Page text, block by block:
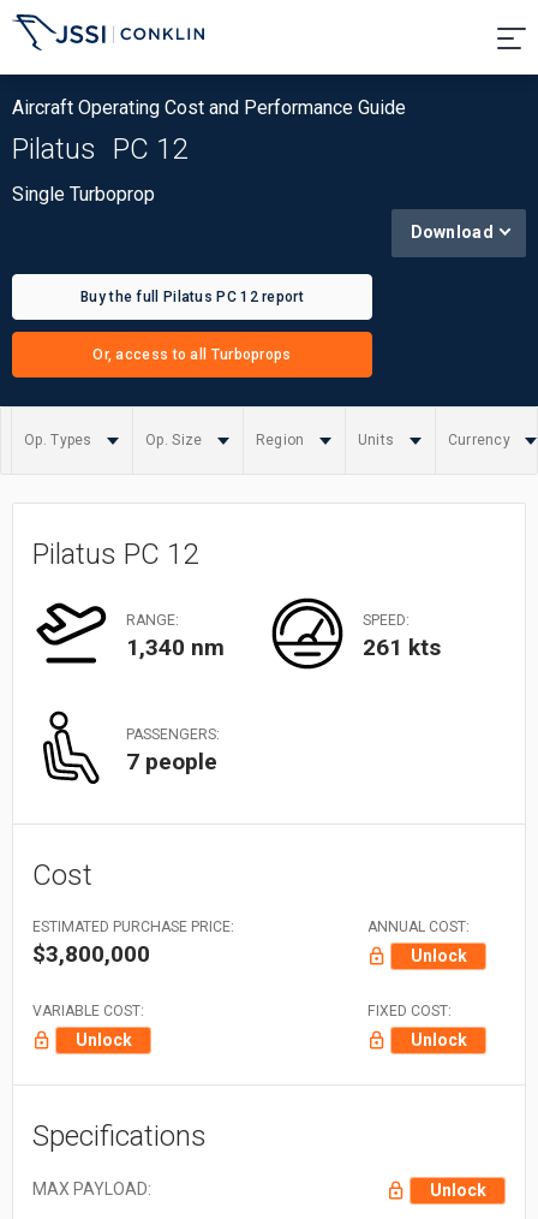
Aircraft Operating Cost and Performance Guide
Pilatus PC 12
Single Turboprop
Buy the full Pilatus PC 12 report
Or, access to all Turboprops
Download
Op. Types Op. Size Region Units Currency
Summary
Pilatus PC 12
RANGE:
1,340 nm
SPEED:
261 kts
PASSENGERS:
7 people
Cost
ESTIMATED PURCHASE PRICE:
$3,800,000
ANNUAL COST:
Unlock
VARIABLE COST:
Unlock
FIXED COST:
Unlock
Specifications
MAX PAYLOAD: Unlock